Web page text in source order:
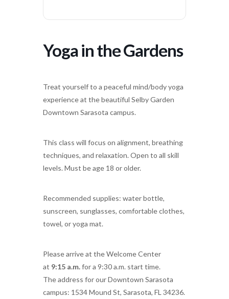
Yoga in the Gardens
Treat yourself to a peaceful mind/body yoga
experience at the beautiful Selby Garden
Downtown Sarasota campus.
This class will focus on alignment, breathing
techniques, and relaxation. Open to all skill
levels. Must be age 18 or older.
Recommended supplies: water bottle,
sunscreen, sunglasses, comfortable clothes,
towel, or yoga mat.
Please arrive at the Welcome Center
at 9:15 a.m.for a 9:30 a.m. start time.
The address for our Downtown Sarasota
campus: 1534 Mound St, Sarasota, FL 34236.